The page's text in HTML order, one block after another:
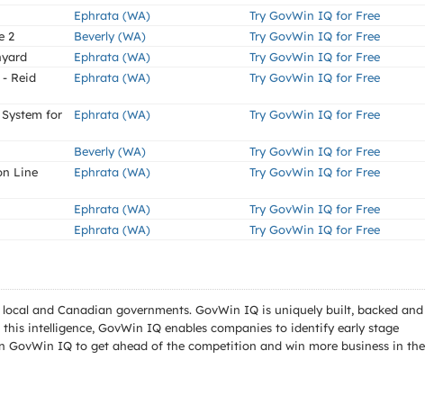
Ephrata (WA)
Try GovWin IQ for Free
2 Beverly (WA)
Try GovWin IQ for Free
Ephrata (WA)
Try GovWin IQ for Free
Reid
Ephrata (WA) Try GovWin IQ for Free
for
Ephrata (WA) Try GovWin IQ for Free
Beverly (WA)
Try GovWin IQ for Free
Line
Ephrata (WA) Try GovWin IQ for Free
Ephrata (WA)
Try GovWin IQ for Free
Ephrata (WA) Try GovWin IQ for Free
and Canadian governments. GovWin IQ is uniquely built, backed and
intelligence, GovWin IQ enables companies to identify early stage
IQ to get ahead of the competition and win more business in the